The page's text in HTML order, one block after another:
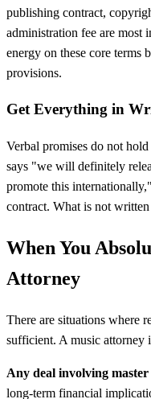
publishing contract,
administration fee are most
energy on these core terms
provisions.
Get Everything in
Verbal promises do not
says "we will definitely
promote this
contract. What is not
When You
Attorney
There are situations where
sufficient. A music attorney
Any deal involving
long-term financial